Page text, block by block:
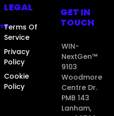
LEGAL
Terms Of
Service
Privacy
Policy
Cookie
Policy
GET IN
TOUCH
WIN-
NextGen™
9103
Woodmore
Centre Dr.
PMB 143
Lanham,